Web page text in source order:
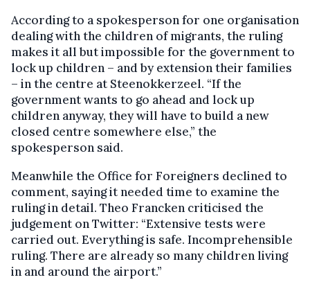
According to a spokesperson for one organisation
dealing with the children of migrants, the ruling
makes it all but impossible for the government to
lock up children – and by extension their families
– in the centre at Steenokkerzeel. “If the
government wants to go ahead and lock up
children anyway, they will have to build a new
closed centre somewhere else,” the
spokesperson said.
Meanwhile the Office for Foreigners declined to
comment, saying it needed time to examine the
ruling in detail. Theo Francken criticised the
judgement on Twitter: “Extensive tests were
carried out. Everything is safe. Incomprehensible
ruling. There are already so many children living
in and around the airport.”